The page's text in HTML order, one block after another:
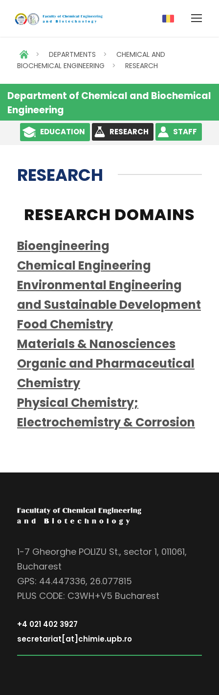
> DEPARTMENTS >
CHEMICAL AND
BIOCHEMICAL ENGINEERING
> RESEARCH
Department of Chemical and Biochemical
Engineering
EDUCATION RESEARCH STAFF
RESEARCH
RESEARCH DOMAINS
Bioengineering
Chemical Engineering
Environmental Engineering
and Sustainable Development
Food Chemistry
Materials & Nanosciences
Organic and Pharmaceutical
Chemistry
Physical Chemistry;
Electrochemistry & Corrosion
1-7 Gheorghe POLIZU St., sector 1, 011061,
Bucharest
GPS: 44.447336, 26.077815
PLUS CODE: C3WH+V5 Bucharest
+4 021 402 3927
secretariat[at]chimie.upb.ro